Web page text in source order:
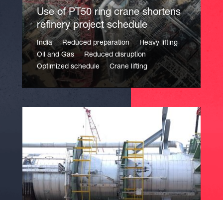
Use of PT50 ring crane shortens
refinery project schedule
India Reduced preparation
Heavy lifting
Oil and Gas
Reduced disruption
Optimized schedule
Crane lifting